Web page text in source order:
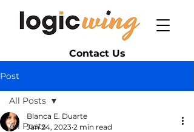
Contact Us
Post
All Posts
All Posts
Blanca E. Duarte
Jan 24, 2023 2 min read